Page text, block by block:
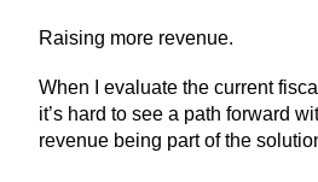
Raising more revenue.
When I evaluate the current
it’s hard to see a path forward
revenue being part of the